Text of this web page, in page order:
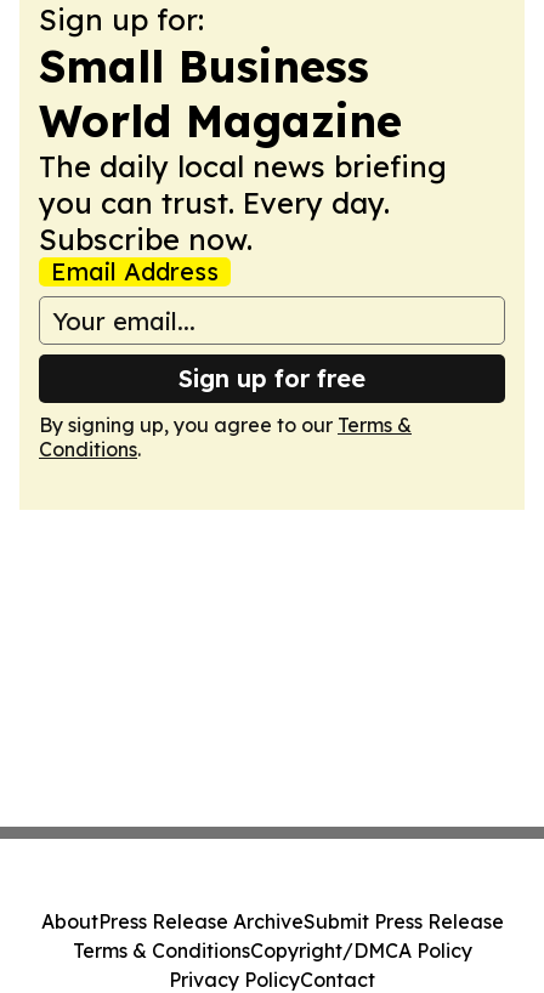
Sign up for:
Small Business
World Magazine
The daily local news briefing
you can trust. Every day.
Subscribe now.
Email Address
Sign up for free
By signing up, you agree to our Terms &
Conditions.
AboutPress Release ArchiveSubmit Press Release
Terms & ConditionsCopyright/DMCA Policy
Privacy PolicyContact